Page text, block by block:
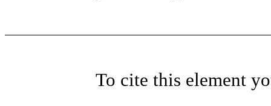
To cite this element